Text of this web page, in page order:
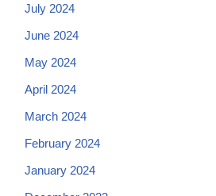
July 2024
June 2024
May 2024
April 2024
March 2024
February 2024
January 2024